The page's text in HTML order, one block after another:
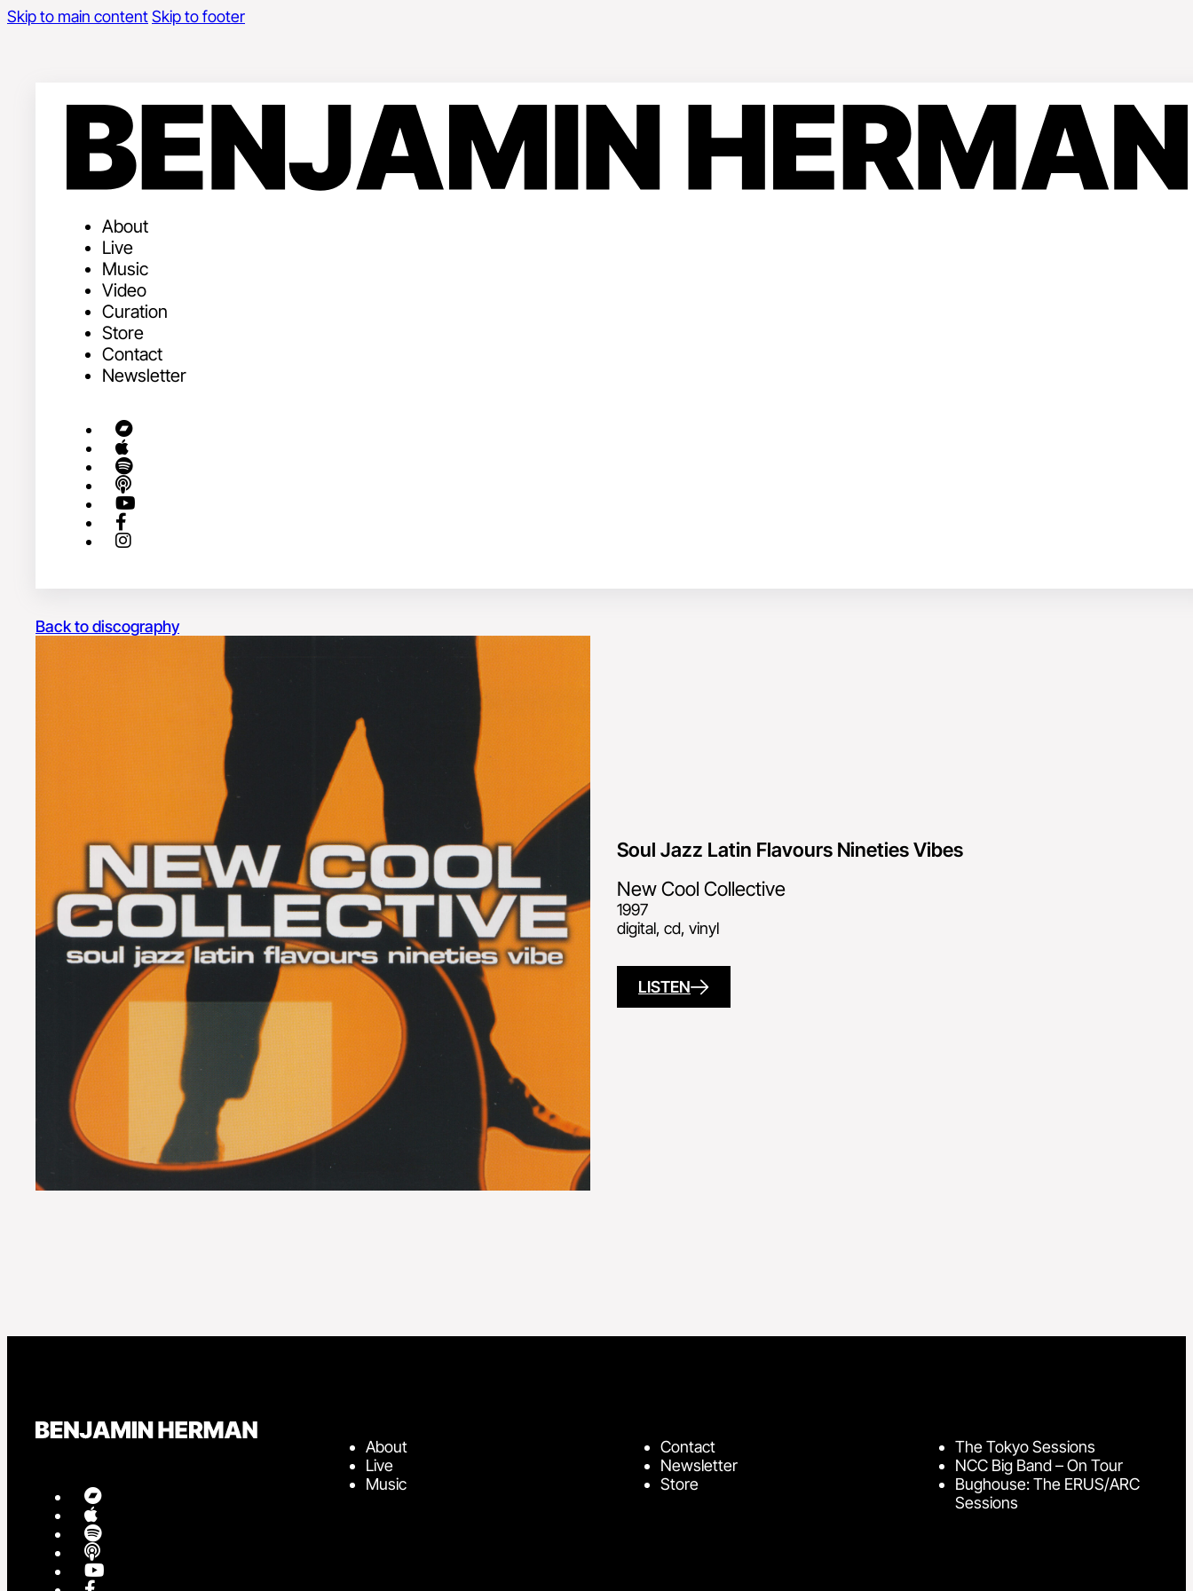
Skip to main contentSkip to footer
About
Live
Music
Video
Curation
Store
Contact
Newsletter
Back to discography
Soul Jazz Latin Flavours Nineties Vibes
New Cool Collective
1997
digital, cd, vinyl
LISTEN
About
Live
Music
Contact
Newsletter
Store
The Tokyo Sessions
NCC Big Band – On Tour
Bughouse: The ERUS/ARC
Sessions